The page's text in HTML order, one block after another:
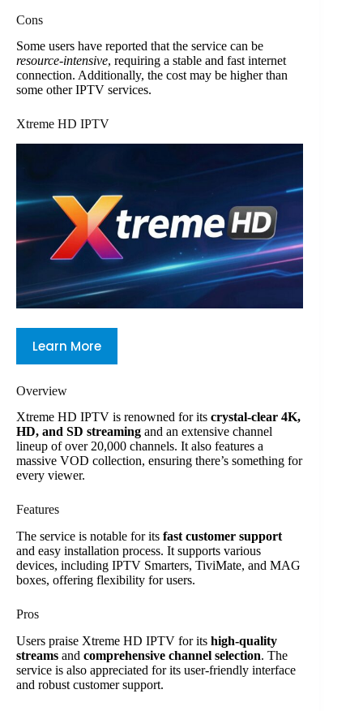
Cons
Some users have reported that the service can be
resource-intensive, requiring a stable and fast internet
connection. Additionally, the cost may be higher than
some other IPTV services.
Xtreme HD IPTV
Learn More
Overview
Xtreme HD IPTV is renowned for its crystal-clear 4K,
HD, and SD streaming and an extensive channel
lineup of over 20,000 channels. It also features a
massive VOD collection, ensuring there’s something for
every viewer.
Features
The service is notable for its fast customer support
and easy installation process. It supports various
devices, including IPTV Smarters, TiviMate, and MAG
boxes, offering flexibility for users.
Pros
Users praise Xtreme HD IPTV for its high-quality
streams and comprehensive channel selection. The
service is also appreciated for its user-friendly interface
and robust customer support.